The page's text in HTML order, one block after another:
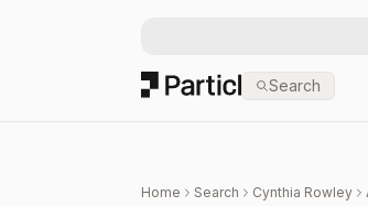
Particl Search
Home Search Cynthia Rowley